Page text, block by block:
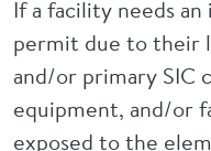
If a facility needs
permit due to their
and/or primary SIC
equipment, and/or
exposed to the